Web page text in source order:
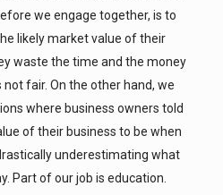
we engage together, is to
likely market value of their
waste the time and the money
not fair. On the other hand, we
where business owners told
of their business to be when
underestimating what
Part of our job is education.